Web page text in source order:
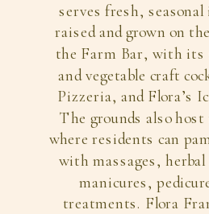
serves fresh,
raised and grown on
the Farm Bar, with
and vegetable craft
Pizzeria, and Flora’s
The grounds also
where residents can
with massages,
manicures,
treatments. Flora